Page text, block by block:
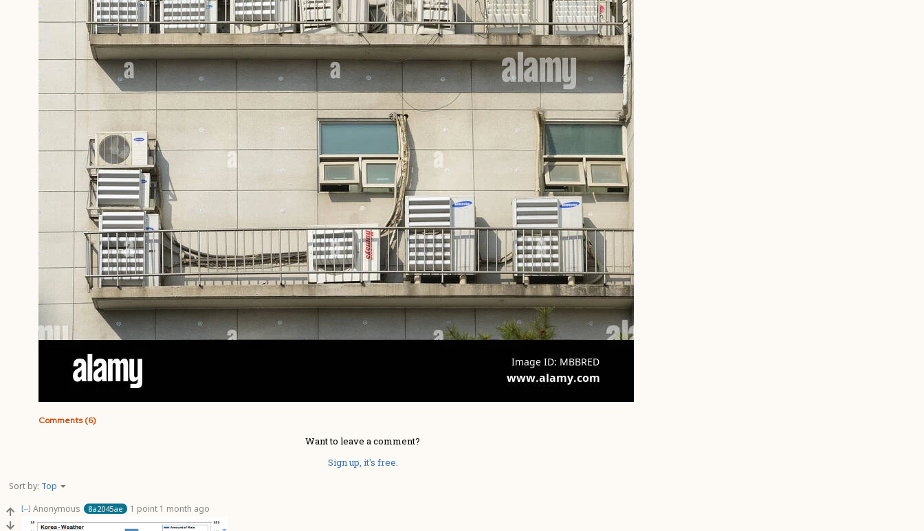
Comments (6)
Want to leave a comment?
Sign up, it's free.
Sort by: Top
[–] Anonymous 8a2045ae 1 point 1 month ago